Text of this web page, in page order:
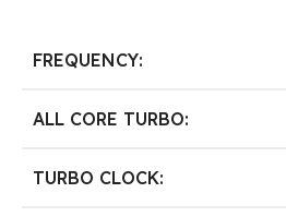
FREQUENCY:
ALL CORE TURBO:
TURBO CLOCK: